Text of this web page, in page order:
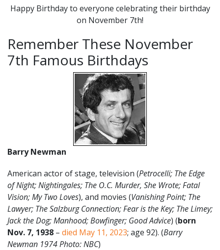
Happy Birthday to everyone celebrating their birthday
on November 7th!
Remember These November
7th Famous Birthdays
Barry Newman
American actor of stage, television (Petrocelli; The Edge
of Night; Nightingales; The O.C. Murder, She Wrote; Fatal
Vision; My Two Loves), and movies (Vanishing Point; The
Lawyer; The Salzburg Connection; Fear is the Key; The Limey;
Jack the Dog; Manhood; Bowfinger; Good Advice) (born
Nov. 7, 1938 – died May 11, 2023; age 92). (Barry
Newman 1974 Photo: NBC)